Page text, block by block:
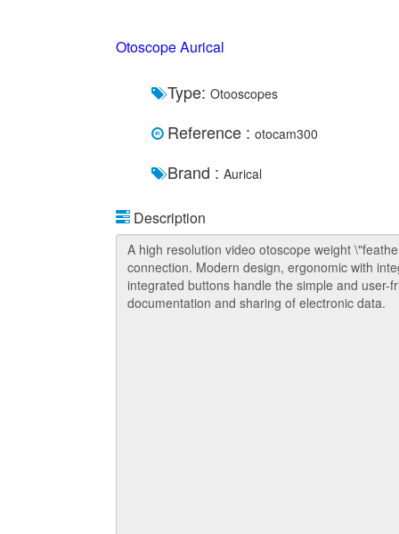
Otoscope Aurical
Type: Otooscopes
Reference : otocam300
Brand : Aurical
Description